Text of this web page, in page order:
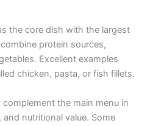
the core dish with the largest
protein sources,
Excellent examples
chicken, pasta, or fish fillets.
the main menu in
nutritional value. Some